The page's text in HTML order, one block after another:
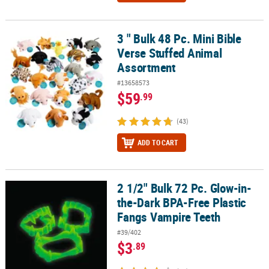
3 " Bulk 48 Pc. Mini Bible Verse Stuffed Animal Assortment
3 " Bulk 48 Pc. Mini Bible
Verse Stuffed Animal
Assortment
#13658573
$59.99
(43)
ADD TO CART
2 1/2" Bulk 72 Pc. Glow-in-the-Dark BPA-Free Plastic Fangs
2 1/2" Bulk 72 Pc. Glow-in-
the-Dark BPA-Free Plastic
Fangs Vampire Teeth
#39/402
$3.89